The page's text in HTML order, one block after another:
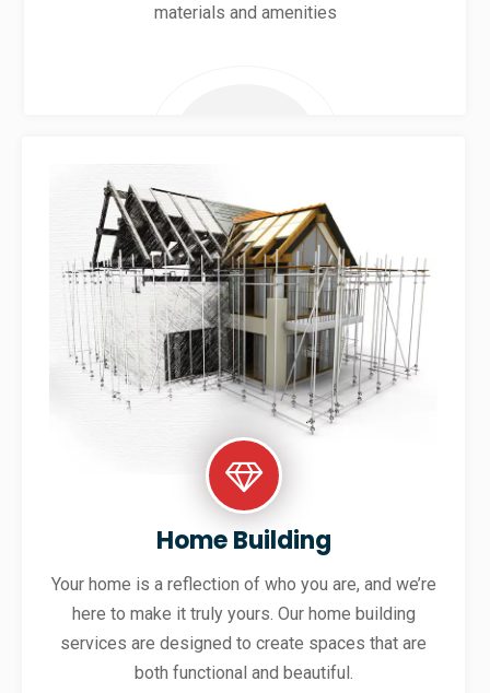
materials and amenities
Home Building
Your home is a reflection of who you are, and we’re
here to make it truly yours. Our home building
services are designed to create spaces that are
both functional and beautiful.